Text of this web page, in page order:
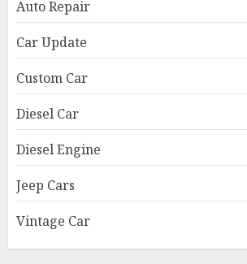
Auto Repair
Car Update
Custom Car
Diesel Car
Diesel Engine
Jeep Cars
Vintage Car